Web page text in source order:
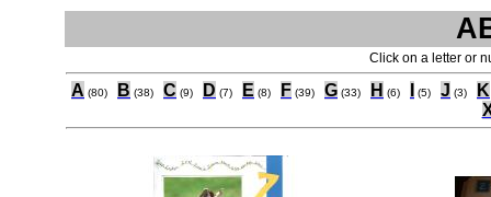
Click on a letter or
A (80) B (38) C (9) D (7) E (8) F (39) G (33) H (6) (5) J (3)
K